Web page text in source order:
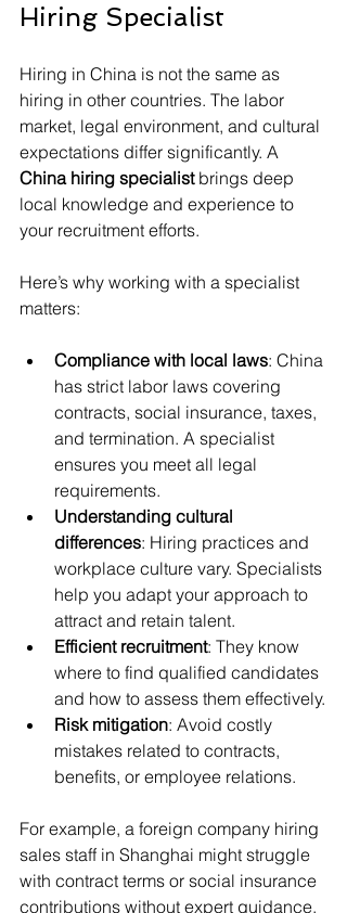
Hiring Specialist
Hiring in China is not the same as
hiring in other countries. The labor
market, legal environment, and cultural
expectations differ significantly. A
China hiring specialist brings deep
local knowledge and experience to
your recruitment efforts.
Here’s why working with a specialist
matters:
Compliance with local laws: China
has strict labor laws covering
contracts, social insurance, taxes,
and termination. A specialist
ensures you meet all legal
requirements.
Understanding cultural
differences: Hiring practices and
workplace culture vary. Specialists
help you adapt your approach to
attract and retain talent.
Efficient recruitment: They know
where to find qualified candidates
and how to assess them effectively.
Risk mitigation: Avoid costly
mistakes related to contracts,
benefits, or employee relations.
For example, a foreign company hiring
sales staff in Shanghai might struggle
with contract terms or social insurance
contributions without expert guidance.